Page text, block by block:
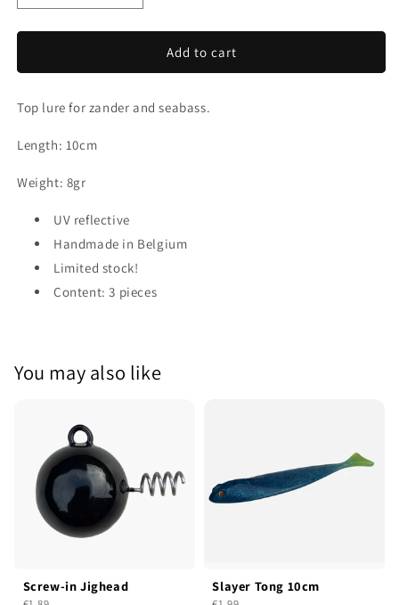
quantity
for
quantity
for
Add to cart
Top lure for zander and seabass.
Length: 10cm
Weight: 8gr
UV reflective
Handmade in Belgium
Limited stock!
Content: 3 pieces
You may also like
Screw-in Jighead Slayer Tong 10cm